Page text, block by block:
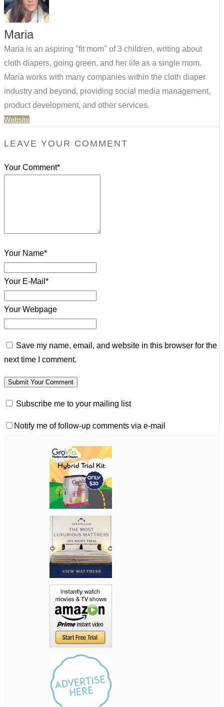
Maria
Maria is an aspiring "fit mom" of 3 children, writing about
cloth diapers, going green, and her life as a single mom.
Maria works with many companies within the cloth diaper
industry and beyond, providing social media management,
product development, and other services.
Website
LEAVE YOUR COMMENT
Your Comment*
Your Name*
Your E-Mail*
Your Webpage
Save my name, email, and website in this browser for the
next time I comment.
Subscribe me to your mailing list
Notify me of follow-up comments via e-mail